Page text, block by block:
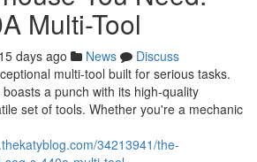
Multi-Tool
days ago News
Discuss
multi-tool built for serious tasks.
a punch with its high-quality
set of tools. Whether you're a mechanic
34213941/the-